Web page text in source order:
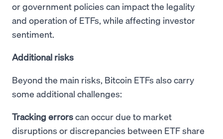
or government policies can impact the legality
and operation of ETFs, while affecting investor
sentiment.
Additional risks
Beyond the main risks, Bitcoin ETFs also carry
some additional challenges:
Tracking errorscan occur due to market
disruptions or discrepancies between ETF share